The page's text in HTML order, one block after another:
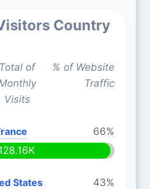
Country
Total of
Visits
% of Website
Traffic
66%
States
43%